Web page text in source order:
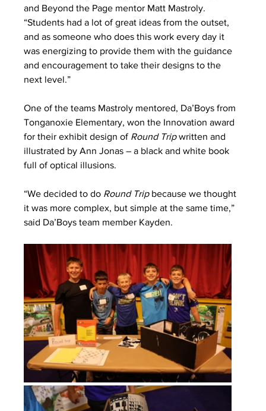
and Beyond the Page mentor Matt Mastroly.
“Students had a lot of great ideas from the outset,
and as someone who does this work every day it
was energizing to provide them with the guidance
and encouragement to take their designs to the
next level.”
One of the teams Mastroly mentored, Da’Boys from
Tonganoxie Elementary, won the Innovation award
for their exhibit design of Round Trip written and
illustrated by Ann Jonas – a black and white book
full of optical illusions.
“We decided to do Round Trip because we thought
it was more complex, but simple at the same time,”
said Da’Boys team member Kayden.